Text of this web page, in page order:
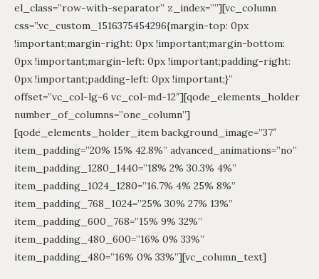
el_class=”row-with-separator” z_index=””][vc_column
css=”.vc_custom_1516375454296{margin-top: 0px
!important;margin-right: 0px !important;margin-bottom:
0px !important;margin-left: 0px !important;padding-right:
0px !important;padding-left: 0px !important;}”
offset=”vc_col-lg-6 vc_col-md-12″][qode_elements_holder
number_of_columns=”one_column”]
[qode_elements_holder_item background_image=”37″
item_padding=”20% 15% 42.8%” advanced_animations=”no”
item_padding_1280_1440=”18% 2% 30.3% 4%”
item_padding_1024_1280=”16.7% 4% 25% 8%”
item_padding_768_1024=”25% 30% 27% 13%”
item_padding_600_768=”15% 9% 32%”
item_padding_480_600=”16% 0% 33%”
item_padding_480=”16% 0% 33%”][vc_column_text]